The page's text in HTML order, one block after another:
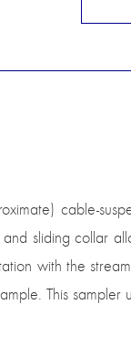
cable-
sliding collar
with the
This